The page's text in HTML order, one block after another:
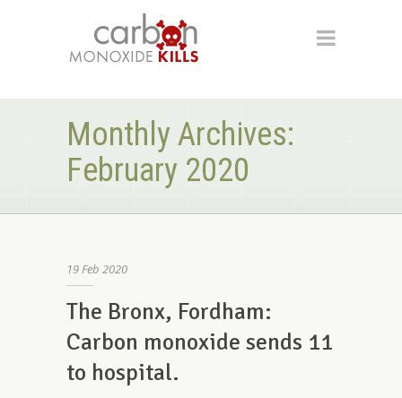
Monthly Archives:
February 2020
19Feb 2020
The Bronx, Fordham:
Carbon monoxide sends 11
to hospital.